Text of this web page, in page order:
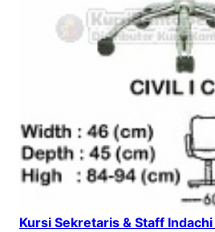
Kursi Sekretaris & Staff Indachi